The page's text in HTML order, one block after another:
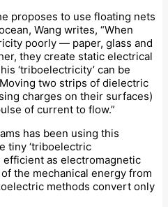
proposes to use floating nets
Wang writes, “When
poorly — paper, glass and
they create static electrical
‘triboelectricity’ can be
two strips of dielectric
charges on their surfaces)
of current to flow.”
has been using this
tiny ‘triboelectric
efficient as electromagnetic
the mechanical energy from
methods convert only